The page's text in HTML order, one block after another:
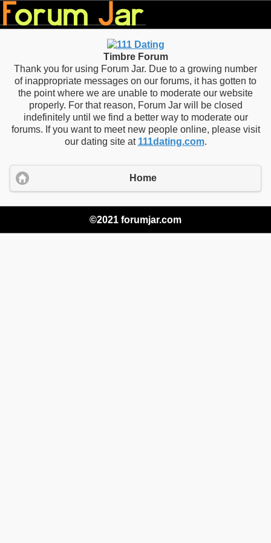
Timbre Forum
Thank you for using Forum Jar. Due to a growing number
of inappropriate messages on our forums, it has gotten to
the point where we are unable to moderate our website
properly. For that reason, Forum Jar will be closed
indefinitely until we find a better way to moderate our
forums. If you want to meet new people online, please visit
our dating site at 111dating.com.
Home
©2021 forumjar.com